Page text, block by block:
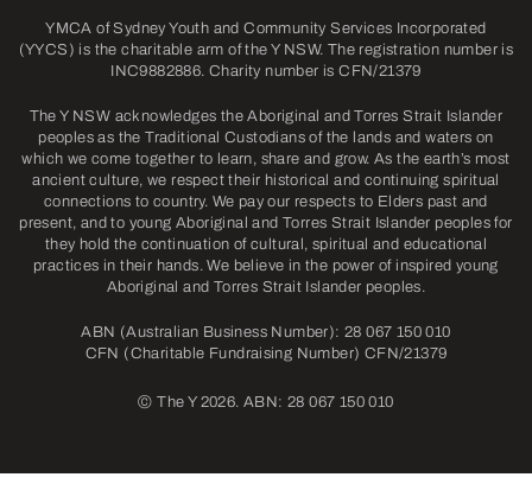
YMCA of Sydney Youth and Community Services Incorporated
(YYCS) is the charitable arm of the Y NSW. The registration number is
INC9882886. Charity number is CFN/21379
The Y NSW acknowledges the Aboriginal and Torres Strait Islander
peoples as the Traditional Custodians of the lands and waters on
which we come together to learn, share and grow. As the earth’s most
ancient culture, we respect their historical and continuing spiritual
connections to country. We pay our respects to Elders past and
present, and to young Aboriginal and Torres Strait Islander peoples for
they hold the continuation of cultural, spiritual and educational
practices in their hands. We believe in the power of inspired young
Aboriginal and Torres Strait Islander peoples.
ABN (Australian Business Number): 28 067 150 010
CFN (Charitable Fundraising Number) CFN/21379
© The Y 2026. ABN: 28 067 150 010